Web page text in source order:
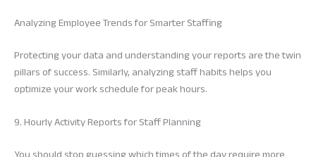
Analyzing Employee Trends for Smarter Staffing
Protecting your data and understanding your reports are the twin
pillars of success. Similarly, analyzing staff habits helps you
optimize your work schedule for peak hours.
9. Hourly Activity Reports for Staff Planning